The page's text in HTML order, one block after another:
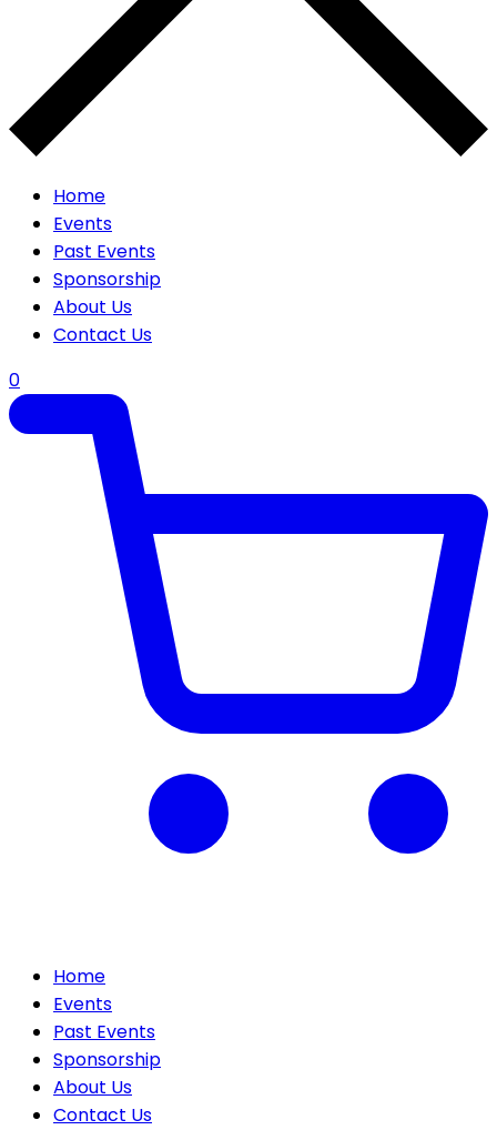
Home
Events
Past Events
Sponsorship
About Us
Contact Us
0
Home
Events
Past Events
Sponsorship
About Us
Contact Us